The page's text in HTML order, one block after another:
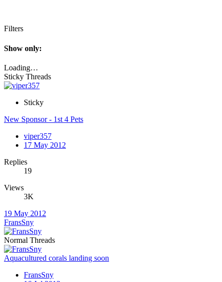
Filters
Show only:
Loading…
Sticky Threads
Sticky
New Sponsor - 1st 4 Pets
viper357
17 May 2012
Replies
19
Views
3K
19 May 2012
FransSny
Normal Threads
Aquacultured corals landing soon
FransSny